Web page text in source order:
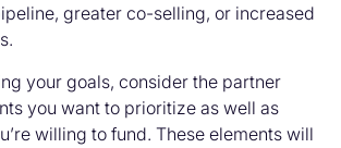
greater co-selling, or increased
your goals, consider the partner
you want to prioritize as well as
willing to fund. These elements will